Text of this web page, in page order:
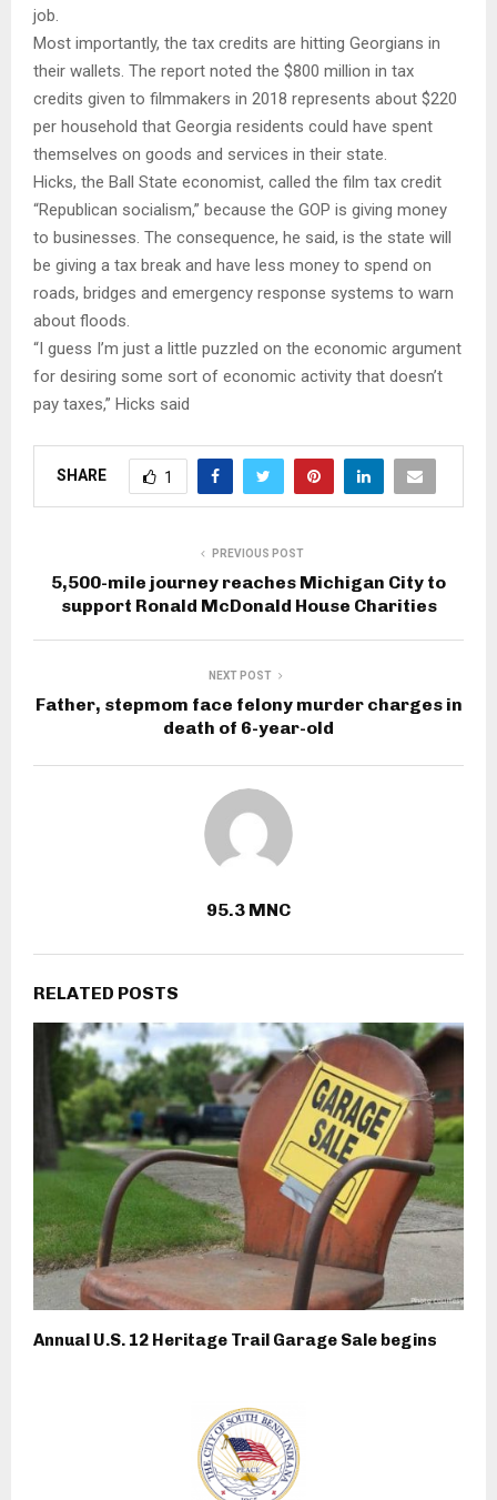
job.
Most importantly, the tax credits are hitting Georgians in
their wallets. The report noted the $800 million in tax
credits given to filmmakers in 2018 represents about $220
per household that Georgia residents could have spent
themselves on goods and services in their state.
Hicks, the Ball State economist, called the film tax credit
“Republican socialism,” because the GOP is giving money
to businesses. The consequence, he said, is the state will
be giving a tax break and have less money to spend on
roads, bridges and emergency response systems to warn
about floods.
“I guess I’m just a little puzzled on the economic argument
for desiring some sort of economic activity that doesn’t
pay taxes,” Hicks said
SHARE 1
PREVIOUS POST
5,500-mile journey reaches Michigan City to
support Ronald McDonald House Charities
NEXT POST
Father, stepmom face felony murder charges in
death of 6-year-old
95.3 MNC
RELATED POSTS
Annual U.S. 12 Heritage Trail Garage Sale begins